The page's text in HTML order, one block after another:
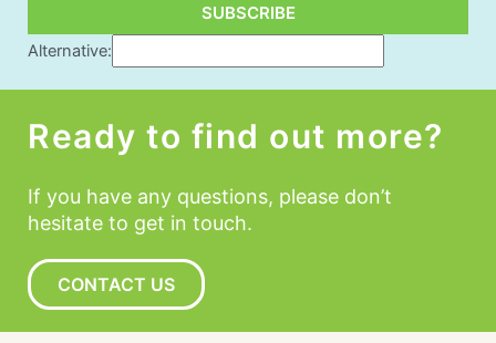
SUBSCRIBE
Alternative:
Ready to find out more?
If you have any questions, please don’t
hesitate to get in touch.
CONTACT US